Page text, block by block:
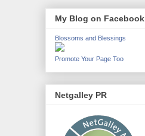
My Blog on Facebook
Blossoms and Blessings
Promote Your Page Too
Netgalley PR